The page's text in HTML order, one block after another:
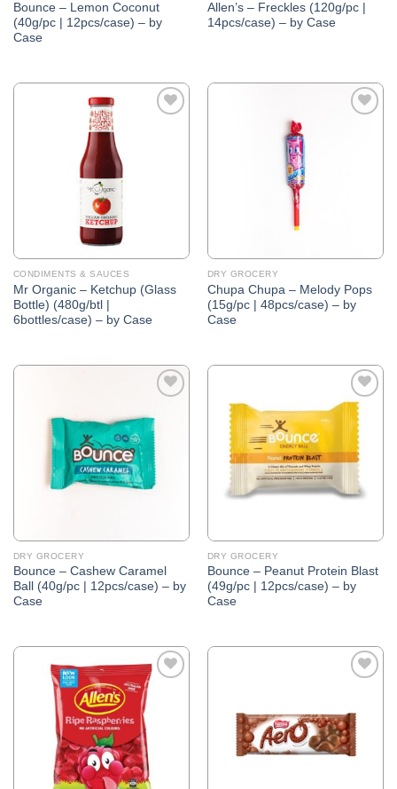
Bounce – Lemon Coconut
(40g/pc | 12pcs/case) – by
Case
Allen’s – Freckles (120g/pc |
14pcs/case) – by Case
CONDIMENTS & SAUCES
Mr Organic – Ketchup (Glass
Bottle) (480g/btl |
6bottles/case) – by Case
DRY GROCERY
Chupa Chupa – Melody Pops
(15g/pc | 48pcs/case) – by
Case
Wishlist
DRY GROCERY
Bounce – Cashew Caramel
Ball (40g/pc | 12pcs/case) – by
Case
Add to
Wishlist
DRY GROCERY
Bounce – Peanut Protein Blast
(49g/pc | 12pcs/case) – by
Case
Add to
Wishlist